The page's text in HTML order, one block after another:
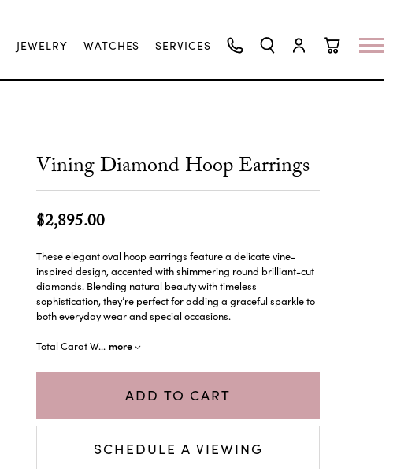
JEWELRY WATCHES
SERVICES
Vining Diamond Hoop Earrings
$2,895.00
These elegant oval hoop earrings feature a delicate vine-
inspired design, accented with shimmering round brilliant-cut
diamonds. Blending natural beauty with timeless
sophistication, they’re perfect for adding a graceful sparkle to
both everyday wear and special occasions.
Total Carat W... more
ADD TO CART
SCHEDULE A VIEWING